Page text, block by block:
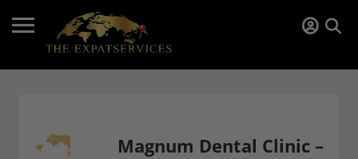
Magnum Dental Clinic –